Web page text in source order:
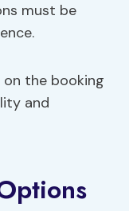
must be
the booking
and